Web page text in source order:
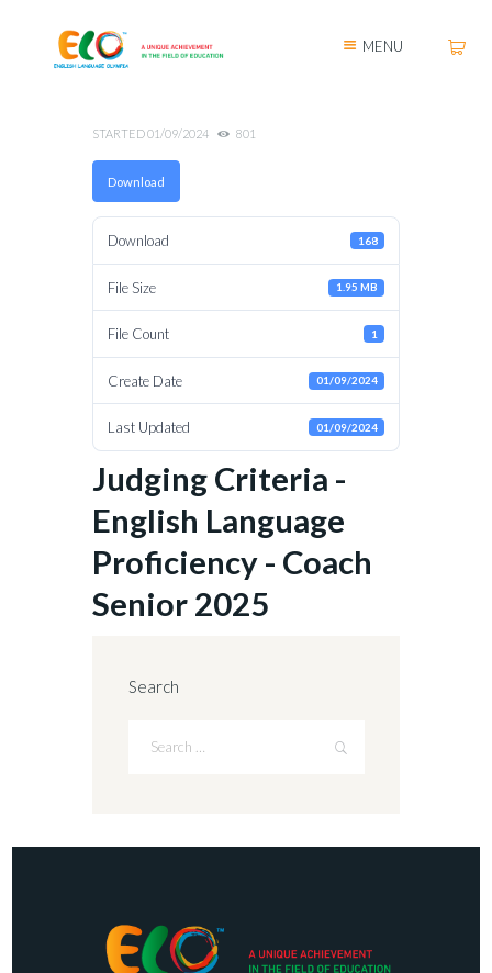
MENU
STARTED01/09/2024 801
Download
Download 168
File Size 1.95 MB
File Count 1
Create Date 01/09/2024
Last Updated 01/09/2024
Judging Criteria -
English Language
Proficiency - Coach
Senior 2025
Search